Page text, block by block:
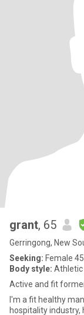
grant, 65
Gerringong, New
Seeking: Female
Body style: Athletic
Active and fit
I'm a fit healthy
hospitality industry,